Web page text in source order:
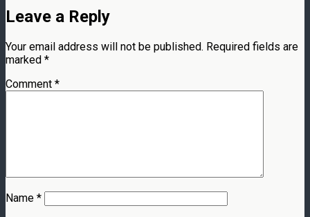
Leave a Reply
Your email address will not be published. Required fields are
marked *
Comment *
Name *